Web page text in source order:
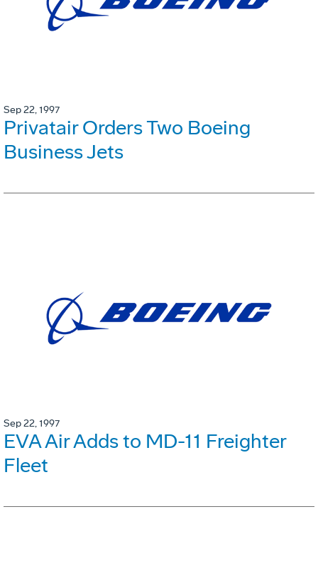
Sep 22, 1997
Privatair Orders Two Boeing
Business Jets
Sep 22, 1997
EVA Air Adds to MD-11 Freighter
Fleet